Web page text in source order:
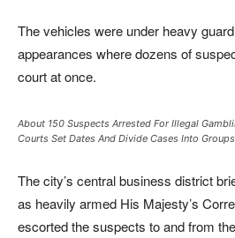
The vehicles were under heavy
appearances where dozens of
court at once.
About 150 Suspects Arrested For Illegal
Courts Set Dates And Divide Cases Into
The city’s central business district
as heavily armed His Majesty’s
escorted the suspects to and from